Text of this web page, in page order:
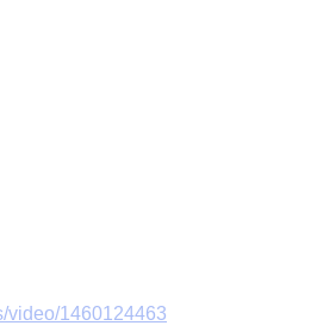
video/1460124463